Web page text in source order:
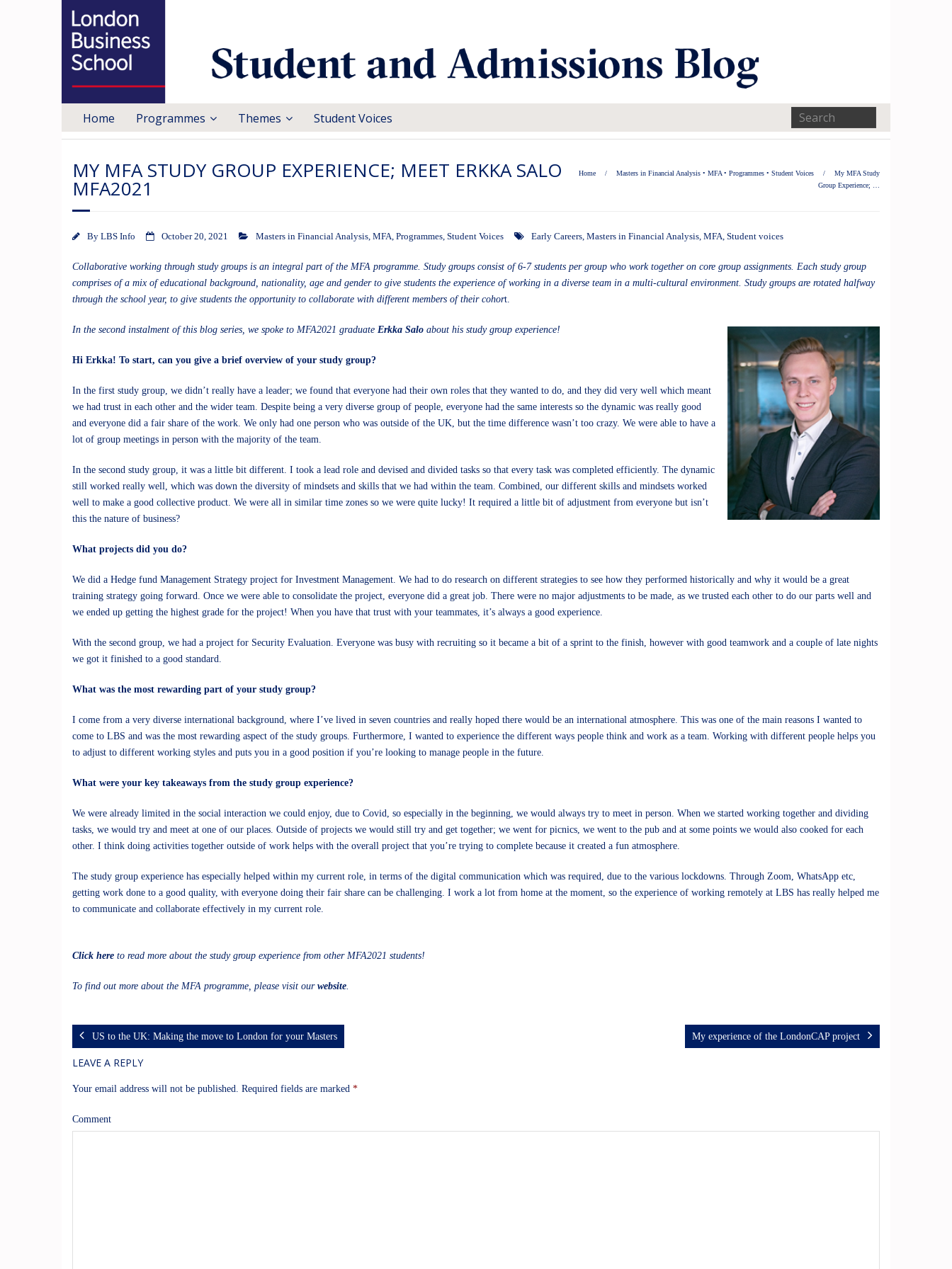
Home Programmes Themes Student Voices
MY MFA STUDY GROUP EXPERIENCE; MEET ERKKA SALO
MFA2021
Home / Masters in Financial Analysis • MFA• Programmes • Student Voices /
My MFA Study
Group Experience; …
By LBS Info October 20, 2021 Masters in Financial Analysis, MFA, Programmes, Student Voices Early Careers, Masters in Financial Analysis, MFA, Student voices
Collaborative working through study groups is an integral part of the MFA programme. Study groups consist of 6-7 students per group who work together on core group assignments. Each study group
comprises of a mix of educational background, nationality, age and gender to give students the experience of working in a diverse team in a multi-cultural environment. Study groups are rotated halfway
through the school year, to give students the opportunity to collaborate with different members of their cohort.
In the second instalment of this blog series, we spoke to MFA2021 graduate Erkka Salo about his study group experience!
Hi Erkka! To start, can you give a brief overview of your study group?
In the first study group, we didn’t really have a leader; we found that everyone had their own roles that they wanted to do, and they did very well which meant
we had trust in each other and the wider team. Despite being a very diverse group of people, everyone had the same interests so the dynamic was really good
and everyone did a fair share of the work. We only had one person who was outside of the UK, but the time difference wasn’t too crazy. We were able to have a
lot of group meetings in person with the majority of the team.
In the second study group, it was a little bit different. I took a lead role and devised and divided tasks so that every task was completed efficiently. The dynamic
still worked really well, which was down the diversity of mindsets and skills that we had within the team. Combined, our different skills and mindsets worked
well to make a good collective product. We were all in similar time zones so we were quite lucky! It required a little bit of adjustment from everyone but isn’t
this the nature of business?
What projects did you do?
We did a Hedge fund Management Strategy project for Investment Management. We had to do research on different strategies to see how they performed historically and why it would be a great
training strategy going forward. Once we were able to consolidate the project, everyone did a great job. There were no major adjustments to be made, as we trusted each other to do our parts well and
we ended up getting the highest grade for the project! When you have that trust with your teammates, it’s always a good experience.
With the second group, we had a project for Security Evaluation. Everyone was busy with recruiting so it became a bit of a sprint to the finish, however with good teamwork and a couple of late nights
we got it finished to a good standard.
What was the most rewarding part of your study group?
I come from a very diverse international background, where I’ve lived in seven countries and really hoped there would be an international atmosphere. This was one of the main reasons I wanted to
come to LBS and was the most rewarding aspect of the study groups. Furthermore, I wanted to experience the different ways people think and work as a team. Working with different people helps you
to adjust to different working styles and puts you in a good position if you’re looking to manage people in the future.
What were your key takeaways from the study group experience?
We were already limited in the social interaction we could enjoy, due to Covid, so especially in the beginning, we would always try to meet in person. When we started working together and dividing
tasks, we would try and meet at one of our places. Outside of projects we would still try and get together; we went for picnics, we went to the pub and at some points we would also cooked for each
other. I think doing activities together outside of work helps with the overall project that you’re trying to complete because it created a fun atmosphere.
The study group experience has especially helped within my current role, in terms of the digital communication which was required, due to the various lockdowns. Through Zoom, WhatsApp etc,
getting work done to a good quality, with everyone doing their fair share can be challenging. I work a lot from home at the moment, so the experience of working remotely at LBS has really helped me
to communicate and collaborate effectively in my current role.
Click here to read more about the study group experience from other MFA2021 students!
To find out more about the MFA programme, please visit our website.
US to the UK: Making the move to London for your Masters My experience of the LondonCAP project
LEAVE A REPLY
Your email address will not be published. Required fields are marked *
Comment